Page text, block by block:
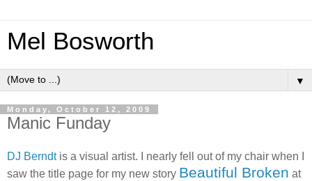
Mel Bosworth
▼
Monday, October 12, 2009
Manic Funday
DJ Berndtis a visual artist. I nearly fell out of my chair when I
saw the title page for my new story Beautiful Broken at